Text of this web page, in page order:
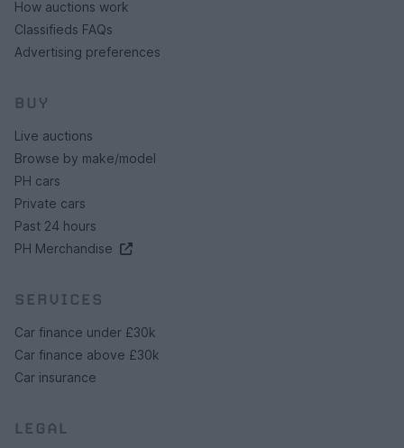
How auctions work
Classifieds FAQs
Advertising preferences
BUY
Live auctions
Browse by make/model
PH cars
Private cars
Past 24 hours
PH Merchandise
SERVICES
Car finance under £30k
Car finance above £30k
Car insurance
LEGAL